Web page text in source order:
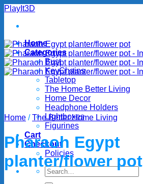
Skip
content
PlayIt3D
Home
Categories
Bust
KeyChains
Tabletop
The Home Better Living
Home Decor
Headphone Holders
Lightboxes
Figurines
Cart
Checkout
Policies
Search
for:
Home / The Better Home Living
Pharaoh Egypt
planter/flower pot